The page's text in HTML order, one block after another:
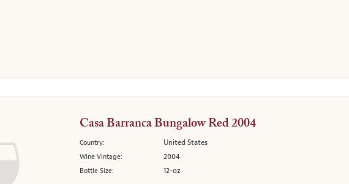
Casa Barranca Bungalow Red 2004
Country: United States
Wine Vintage: 2004
Bottle Size: 12-oz